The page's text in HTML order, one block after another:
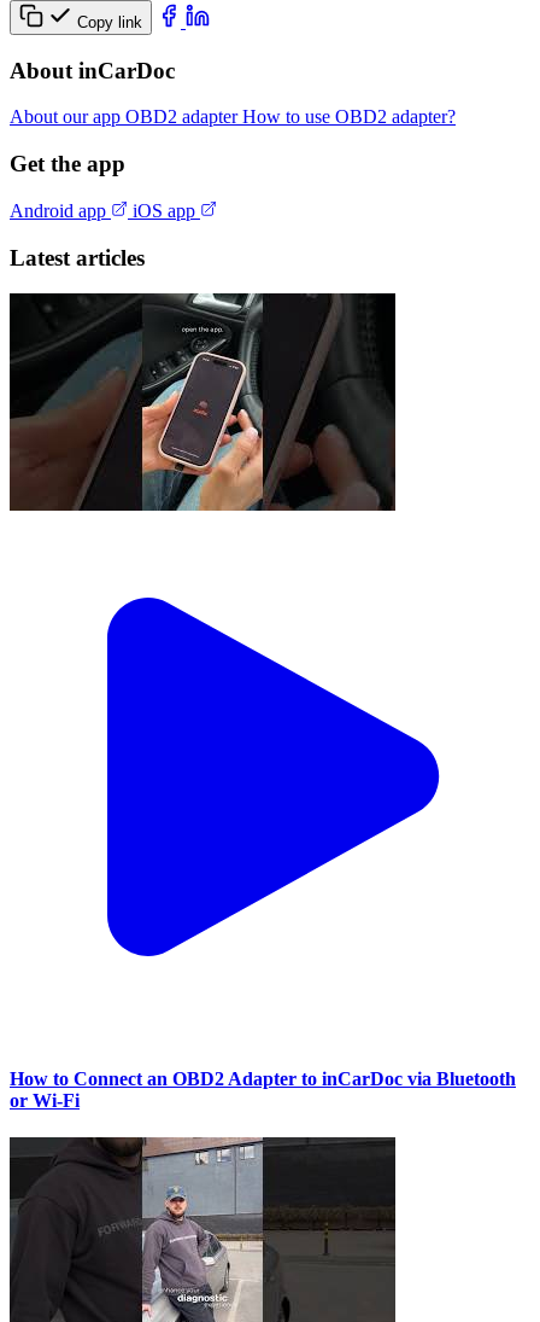
Copy link
About inCarDoc
About our app OBD2 adapterHow to use OBD2 adapter?
Get the app
Android app iOS app
Latest articles
How to Connect an OBD2 Adapter to inCarDoc via Bluetooth
or Wi‑Fi